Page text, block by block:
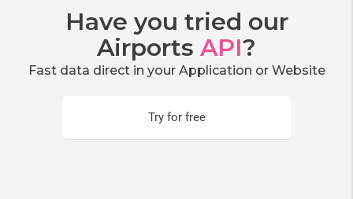
Have you tried our
Airports API?
Fast data direct in your Application or Website
Try for free